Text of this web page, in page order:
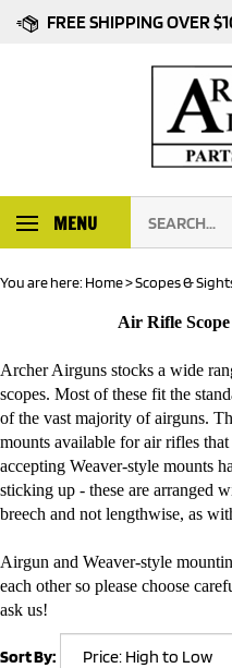
Skip
FREE SHIPPING OVER $100 for
MENU
our
store.
You are here: Home>Scopes &
Air Rifle
Archer Airguns stocks a wide
scopes. Most of these fit the
of the vast majority of airguns.
mounts available for air rifles
accepting Weaver-style mounts
sticking up - these are arranged
breech and not lengthwise, as
Airgun and Weaver-style
each other so please choose
ask us!
Sort By: